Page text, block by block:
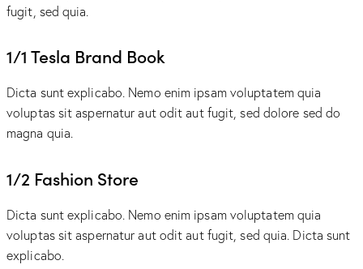
fugit, sed quia.
1/1 Tesla Brand Book
Dicta sunt explicabo. Nemo enim ipsam voluptatem quia
voluptas sit aspernatur aut odit aut fugit, sed dolore sed do
magna quia.
1/2 Fashion Store
Dicta sunt explicabo. Nemo enim ipsam voluptatem quia
voluptas sit aspernatur aut odit aut fugit, sed quia. Dicta sunt
explicabo.